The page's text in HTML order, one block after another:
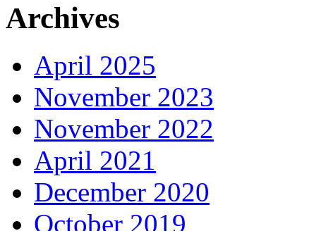
Archives
April 2025
November 2023
November 2022
April 2021
December 2020
October 2019